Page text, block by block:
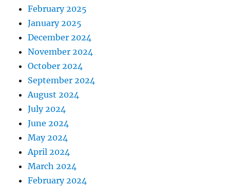
February 2025
January 2025
December 2024
November 2024
October 2024
September 2024
August 2024
July 2024
June 2024
May 2024
April 2024
March 2024
February 2024